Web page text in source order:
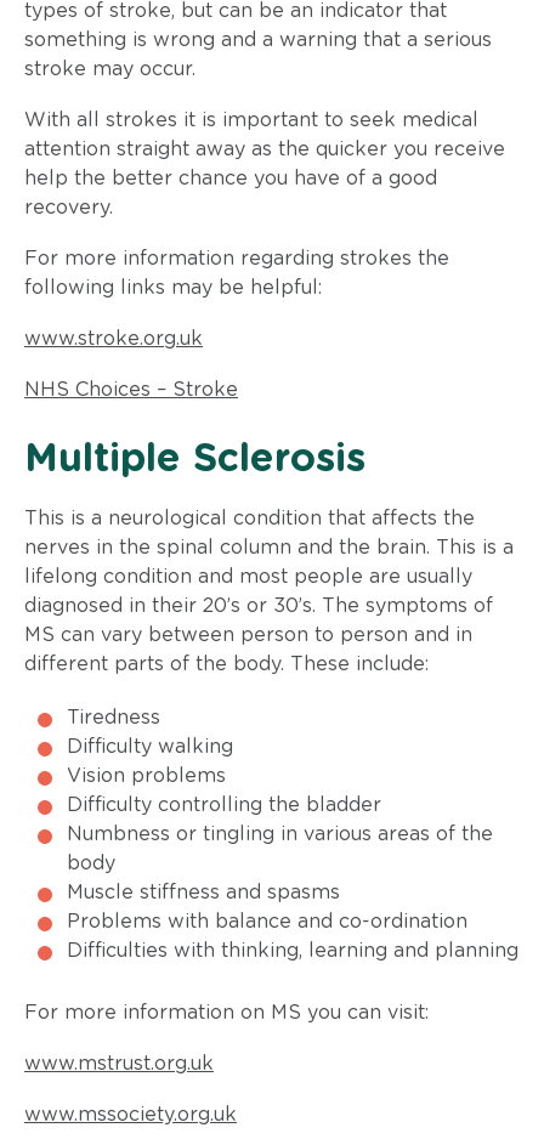
types of stroke, but can be an indicator that
something is wrong and a warning that a serious
stroke may occur.
With all strokes it is important to seek medical
attention straight away as the quicker you receive
help the better chance you have of a good
recovery.
For more information regarding strokes the
following links may be helpful:
www.stroke.org.uk
NHS Choices – Stroke
​Multiple Sclerosis
This is a neurological condition that affects the
nerves in the spinal column and the brain. This is a
lifelong condition and most people are usually
diagnosed in their 20’s or 30’s. The symptoms of
MS can vary between person to person and in
different parts of the body. These include:
Tiredness
Difficulty walking
Vision problems
Difficulty controlling the bladder
Numbness or tingling in various areas of the
body
Muscle stiffness and spasms
Problems with balance and co-ordination
Difficulties with thinking, learning and planning
For more information on MS you can visit:
www.mstrust.org.uk
www.mssociety.org.uk